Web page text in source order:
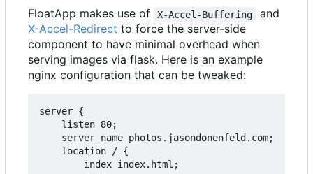
FloatApp makes use of X-Accel-Buffering
and
X-Accel-Redirect to force the server-side
component to have minimal overhead when
serving images via flask. Here is an example
nginx configuration that can be tweaked:
server {